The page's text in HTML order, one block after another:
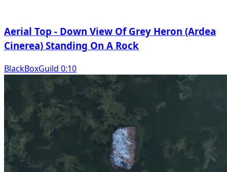
Aerial Top - Down View Of Grey Heron (Ardea
Cinerea) Standing On A Rock
BlackBoxGuild 0:10